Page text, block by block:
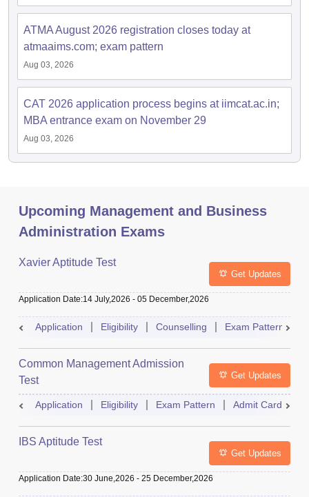
ATMA August 2026 registration closes today at
atmaaims.com; exam pattern
Aug 03, 2026
CAT 2026 application process begins at iimcat.ac.in;
MBA entrance exam on November 29
Aug 03, 2026
Upcoming Management and Business
Administration Exams
Xavier Aptitude Test
Get Updates
Application Date:14 July,2026 - 05 December,2026
Application Eligibility Counselling Exam Pattern
Common Management Admission
Test
Get Updates
Application Eligibility Exam Pattern Admit Card
IBS Aptitude Test
Get Updates
Application Date:30 June,2026 - 25 December,2026